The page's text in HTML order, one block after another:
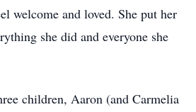
welcome and loved. She put her
she did and everyone she
children, Aaron (and Carmelia